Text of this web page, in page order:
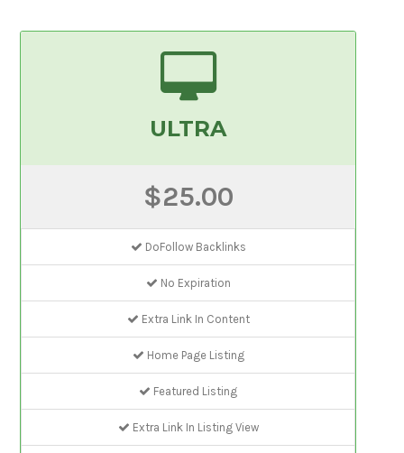
ULTRA
$25.00
DoFollow Backlinks
No Expiration
Extra Link In Content
Home Page Listing
Featured Listing
Extra Link In Listing View